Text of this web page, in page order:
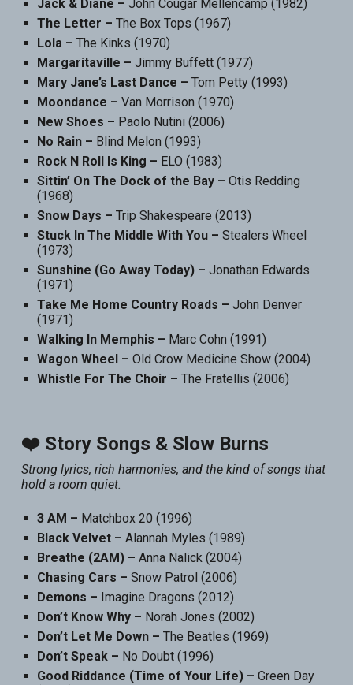
Jack & Diane –John Cougar Mellencamp (1982)
The Letter –The Box Tops (1967)
Lola –The Kinks (1970)
Margaritaville –Jimmy Buffett (1977)
Mary Jane’s Last Dance –Tom Petty (1993)
Moondance – Van Morrison (1970)
New Shoes – Paolo Nutini (2006)
No Rain – Blind Melon (1993)
Rock N Roll Is King – ELO (1983)
Sittin’ On The Dock of the Bay –Otis Redding
(1968)
Snow Days –Trip Shakespeare (2013)
Stuck In The Middle With You –Stealers Wheel
(1973)
Sunshine (Go Away Today) –Jonathan Edwards
(1971)
Take Me Home Country Roads –John Denver
(1971)
Walking In Memphis – Marc Cohn (1991)
Wagon Wheel –Old Crow Medicine Show (2004)
Whistle For The Choir –The Fratellis (2006)
❤️ Story Songs & Slow Burns
Strong lyrics, rich harmonies, and the kind of songs that
hold a room quiet.
3 AM – Matchbox 20 (1996)
Black Velvet –Alannah Myles (1989)
Breathe (2AM) –Anna Nalick (2004)
Chasing Cars –Snow Patrol (2006)
Demons – Imagine Dragons (2012)
Don’t Know Why – Norah Jones (2002)
Don’t Let Me Down – The Beatles (1969)
Don’t Speak – No Doubt (1996)
Good Riddance (Time of Your Life) – Green Day